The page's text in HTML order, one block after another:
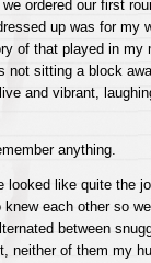
we ordered our first
up was for my
of that played in my
not sitting a block
and vibrant,
anything.
looked like quite the
each other so
between
neither of them my